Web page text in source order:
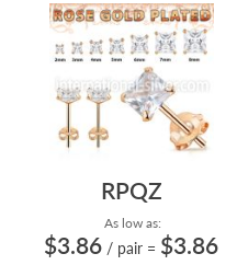
RPQZ
As low as:
$3.86 / pair = $3.86